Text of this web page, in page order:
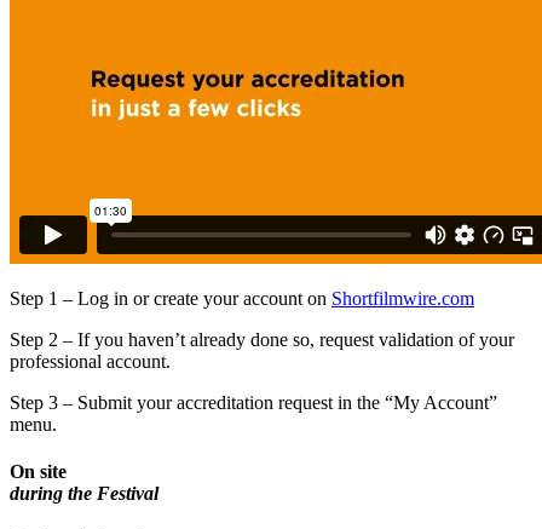
Step 1 – Log in or create your account on Shortfilmwire.com
Step 2 – If you haven’t already done so, request validation of your
professional account.
Step 3 – Submit your accreditation request in the “My Account”
menu.
On site
during the Festival